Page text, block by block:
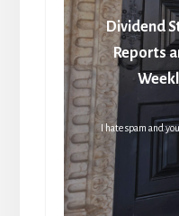
Dividend
Reports
I hate spam and